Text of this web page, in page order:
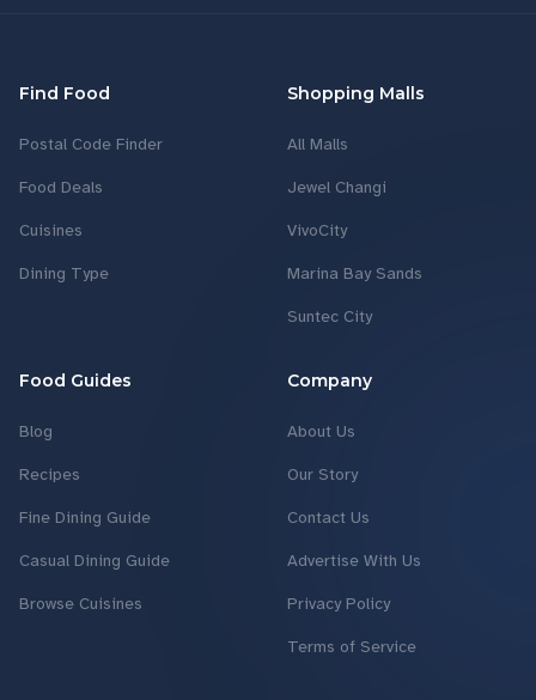
Find Food
Postal Code Finder
Food Deals
Cuisines
Dining Type
Shopping Malls
All Malls
Jewel Changi
VivoCity
Marina Bay Sands
Suntec City
Food Guides
Blog
Recipes
Fine Dining Guide
Casual Dining Guide
Browse Cuisines
Company
About Us
Our Story
Contact Us
Advertise With Us
Privacy Policy
Terms of Service